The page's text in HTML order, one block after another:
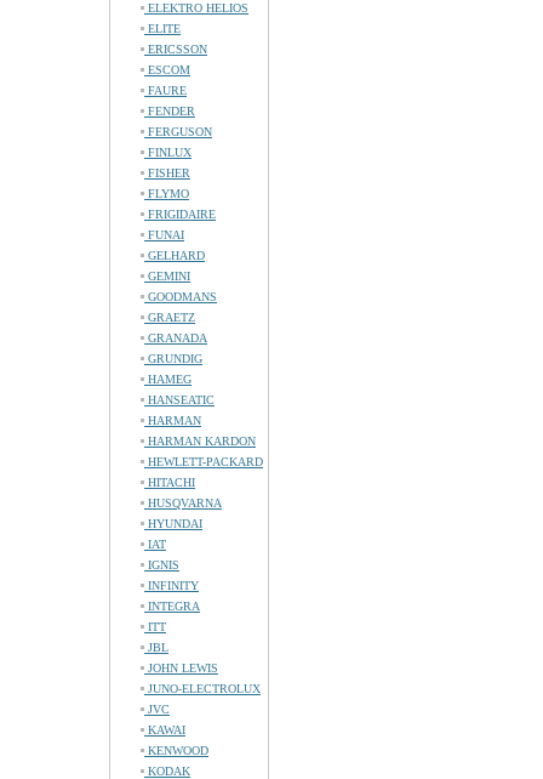
ELEKTRO HELIOS
ELITE
ERICSSON
ESCOM
FAURE
FENDER
FERGUSON
FINLUX
FISHER
FLYMO
FRIGIDAIRE
FUNAI
GELHARD
GEMINI
GOODMANS
GRAETZ
GRANADA
GRUNDIG
HAMEG
HANSEATIC
HARMAN
HARMAN KARDON
HEWLETT-PACKARD
HITACHI
HUSQVARNA
HYUNDAI
IAT
IGNIS
INFINITY
INTEGRA
ITT
JBL
JOHN LEWIS
JUNO-ELECTROLUX
JVC
KAWAI
KENWOOD
KODAK